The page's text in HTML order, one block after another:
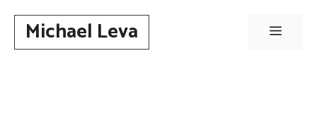
contentMichael Leva Menu